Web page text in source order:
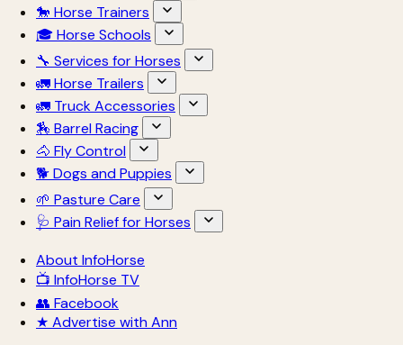
🐎 Horse Trainers
🎓 Horse Schools
🔧 Services for Horses
🚛 Horse Trailers
🚛 Truck Accessories
🏇 Barrel Racing
🐴 Fly Control
🐕 Dogs and Puppies
🌱 Pasture Care
🩺 Pain Relief for Horses
About InfoHorse
📺 InfoHorse TV
👥 Facebook
★ Advertise with Ann